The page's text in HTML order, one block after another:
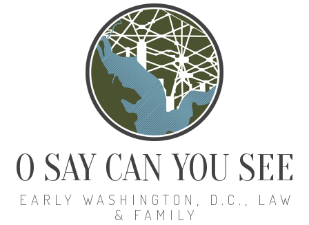
O SAY CAN YOU SEE
EARLY WASHINGTON, D.C., LAW
& FAMILY